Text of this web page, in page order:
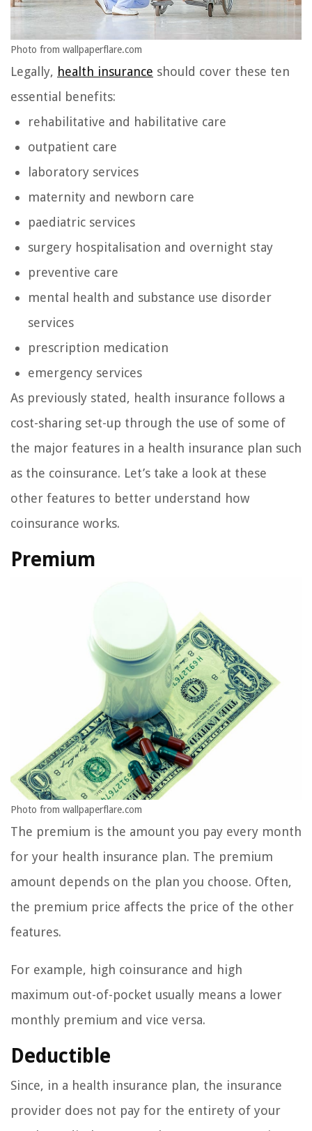
Photo from wallpaperflare.com
Legally, health insurance should cover these ten
essential benefits:
rehabilitative and habilitative care
outpatient care
laboratory services
maternity and newborn care
paediatric services
surgery hospitalisation and overnight stay
preventive care
mental health and substance use disorder
services
prescription medication
emergency services
As previously stated, health insurance follows a
cost-sharing set-up through the use of some of
the major features in a health insurance plan such
as the coinsurance. Let’s take a look at these
other features to better understand how
coinsurance works.
Premium
Photo from wallpaperflare.com
The premium is the amount you pay every month
for your health insurance plan. The premium
amount depends on the plan you choose. Often,
the premium price affects the price of the other
features.
For example, high coinsurance and high
maximum out-of-pocket usually means a lower
monthly premium and vice versa.
Deductible
Since, in a health insurance plan, the insurance
provider does not pay for the entirety of your